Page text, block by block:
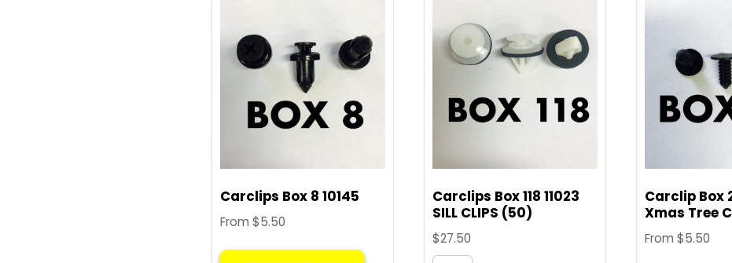
Carclips Box 8 10145
From $5.50
This
Carclips Box 118 11023
SILL CLIPS (50)
$27.50
Carclip Box
Xmas Tree
From $5.50